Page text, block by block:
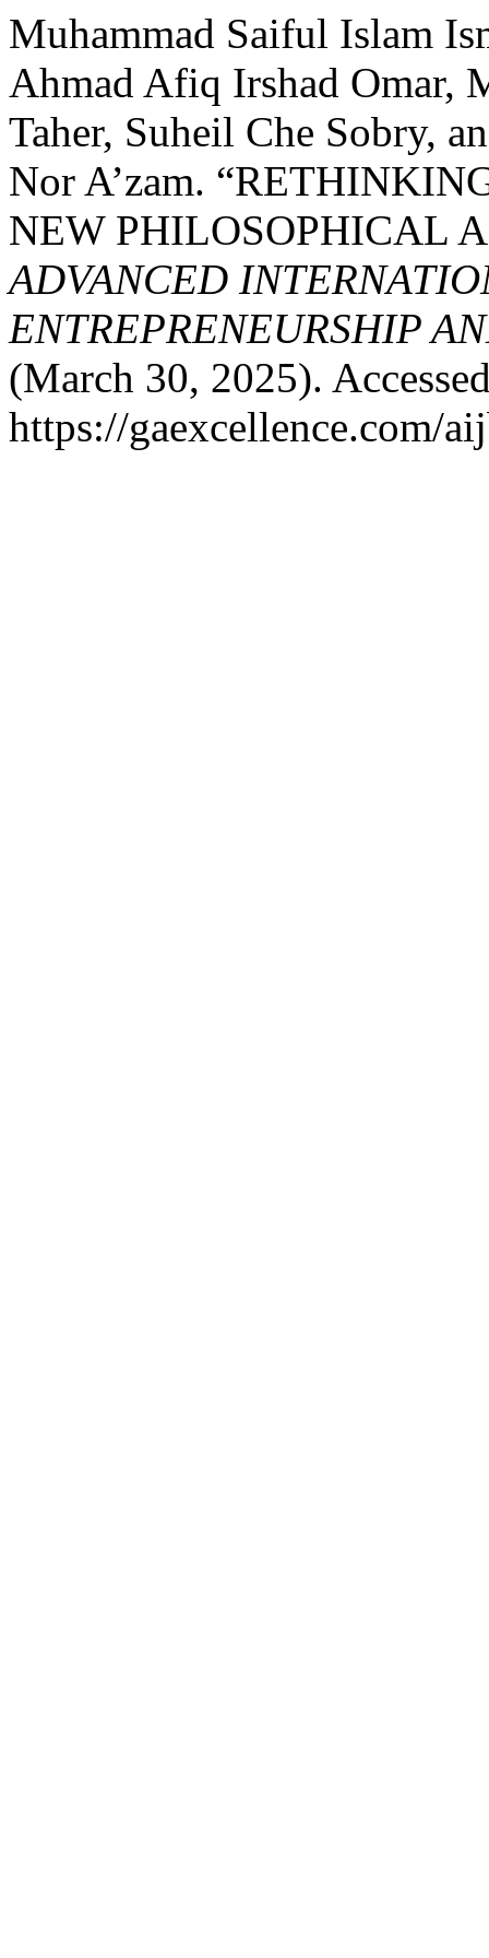
Muhammad Saiful Islam
Ahmad Afiq Irshad Omar,
Taher, Suheil Che Sobry,
Nor A’zam.
NEW PHILOSOPHICAL
ADVANCED
ENTREPRENEURSHIP
(March 30, 2025).
https://gaexcellence.com/